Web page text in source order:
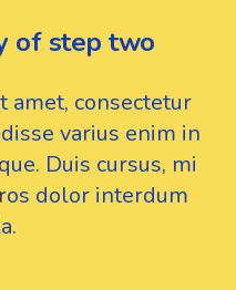
of step two
amet, consectetur
varius enim in
Duis cursus, mi
dolor interdum